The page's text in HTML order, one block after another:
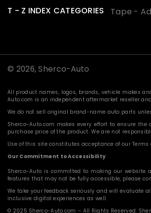
T - Z INDEX CATEGORIES
Tape -
© 2026,Sherco-Auto
All product names, logos, brands, vehicle makes
Auto.com is an independent aftermarket reseller
We do not sell original brand-name auto parts
Sherco-Auto.com makes every effort to ensure
purchase price of the product. We are not
Use of this site constitutes acceptance of our
Our Commitment to Accessibility
Sherco-Auto is committed to making our
features that may not be fully accessible, please
We take your feedback seriously and will evaluate
inclusive digital experiences as well.
© 2025 Sherco-Auto.com – All Rights Reserved.